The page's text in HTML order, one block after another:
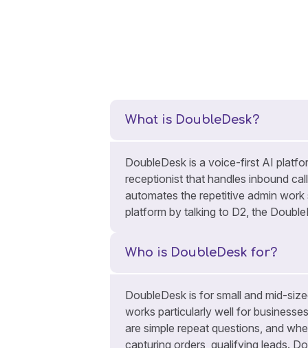
What is DoubleDesk?
DoubleDesk is a voice-first AI
receptionist that handles inbound
automates the repetitive admin
platform by talking to D2, the
Who is DoubleDesk for?
DoubleDesk is for small and mid-
works particularly well for
are simple repeat questions, and
capturing orders, qualifying leads.